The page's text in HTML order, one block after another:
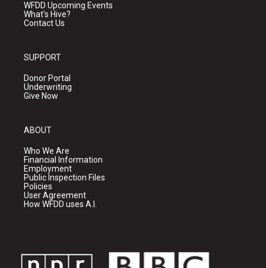
WFDD Upcoming Events
What's Hive?
Contact Us
SUPPORT
Donor Portal
Underwriting
Give Now
ABOUT
Who We Are
Financial Information
Employment
Public Inspection Files
Policies
User Agreement
How WFDD uses A.I.